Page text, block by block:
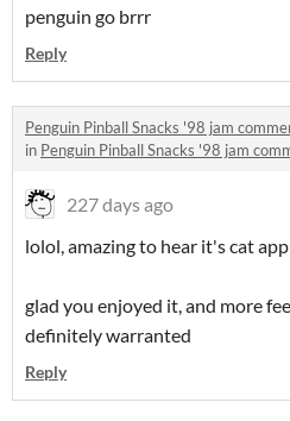
penguin go brrr
Reply
Penguin Pinball Snacks '98 jam
in Penguin Pinball Snacks '98 jam
227 days ago
lolol, amazing to hear it's cat
glad you enjoyed it, and more
definitely warranted
Reply